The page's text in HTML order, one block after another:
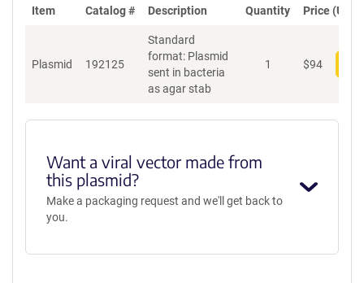
Item Catalog # Description Quantity Price (USD)
Plasmid 192125
Standard
format: Plasmid
sent in bacteria
as agar stab
1 $94
Want a viral vector made from
this plasmid?
Make a packaging request and we'll get back to
you.